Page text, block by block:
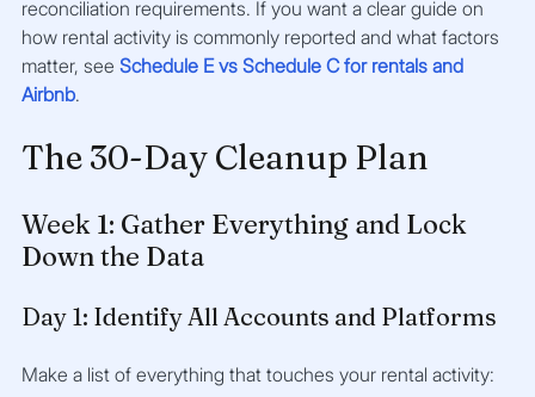
reconciliation requirements. If you want a clear guide on
how rental activity is commonly reported and what factors
matter, see Schedule E vs Schedule C for rentals and
Airbnb.
The 30-Day Cleanup Plan
Week 1: Gather Everything and Lock
Down the Data
Day 1: Identify All Accounts and Platforms
Make a list of everything that touches your rental activity: